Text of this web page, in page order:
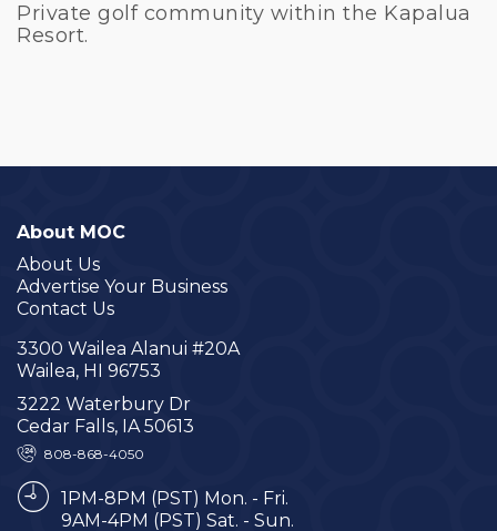
Private golf community within the Kapalua
Resort.
About MOC
About Us
Advertise Your Business
Contact Us
3300 Wailea Alanui #20A
Wailea, HI 96753
3222 Waterbury Dr
Cedar Falls, IA 50613
808-868-4050
1PM-8PM (PST) Mon. - Fri.
9AM-4PM (PST) Sat. - Sun.